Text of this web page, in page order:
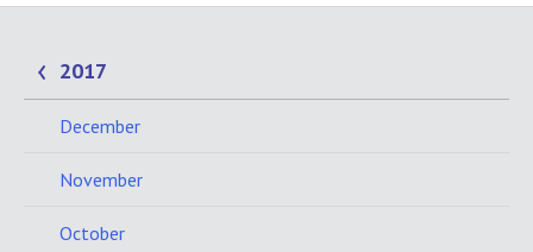
2017
December
November
October